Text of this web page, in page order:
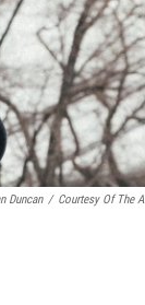
Duncan / Courtesy Of The